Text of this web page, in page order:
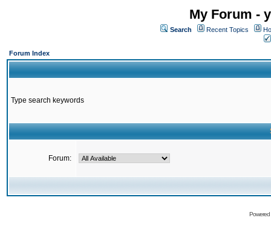
My Forum -
Search Recent Topics
Forum Index
Type search keywords
Forum: